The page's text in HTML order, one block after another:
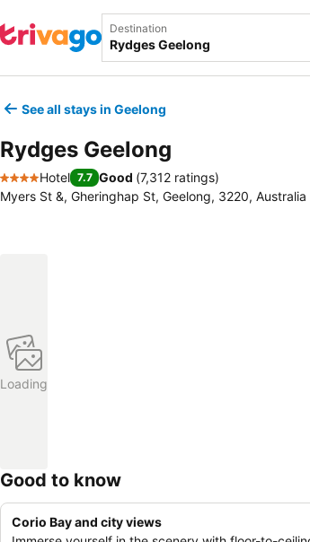
Destination
See all stays in Geelong
Rydges Geelong
4 Stars
Hotel 7.7 Good (7,312 ratings)
Myers St &, Gheringhap St, Geelong, 3220, Australia
Loading
Good to know
Corio Bay and city views